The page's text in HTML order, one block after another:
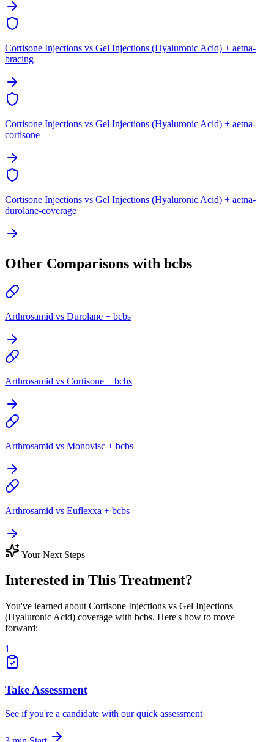
Cortisone Injections vs Gel Injections (Hyaluronic Acid) + aetna-
bracing
Cortisone Injections vs Gel Injections (Hyaluronic Acid) + aetna-
cortisone
Cortisone Injections vs Gel Injections (Hyaluronic Acid) + aetna-
durolane-coverage
Other Comparisons with bcbs
Arthrosamid vs Durolane + bcbs
Arthrosamid vs Cortisone + bcbs
Arthrosamid vs Monovisc + bcbs
Arthrosamid vs Euflexxa + bcbs
Your Next Steps
Interested in This Treatment?
You've learned about Cortisone Injections vs Gel Injections
(Hyaluronic Acid) coverage with bcbs. Here's how to move
forward:
1
Take Assessment
See if you're a candidate with our quick assessment